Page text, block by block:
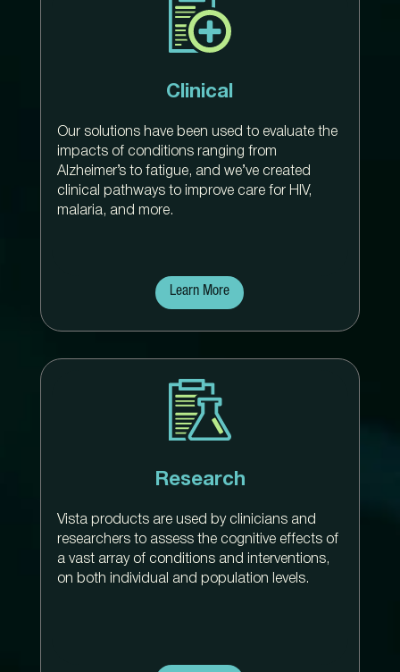
Clinical
Our solutions have been used to evaluate the
impacts of conditions ranging from
Alzheimer’s to fatigue, and we’ve created
clinical pathways to improve care for HIV,
malaria, and more.
Learn More
Research
Vista products are used by clinicians and
researchers to assess the cognitive effects of
a vast array of conditions and interventions,
on both individual and population levels.